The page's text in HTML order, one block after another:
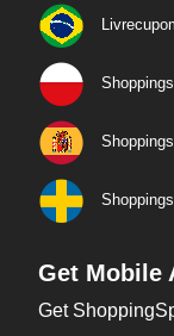
Get Mobile
Get